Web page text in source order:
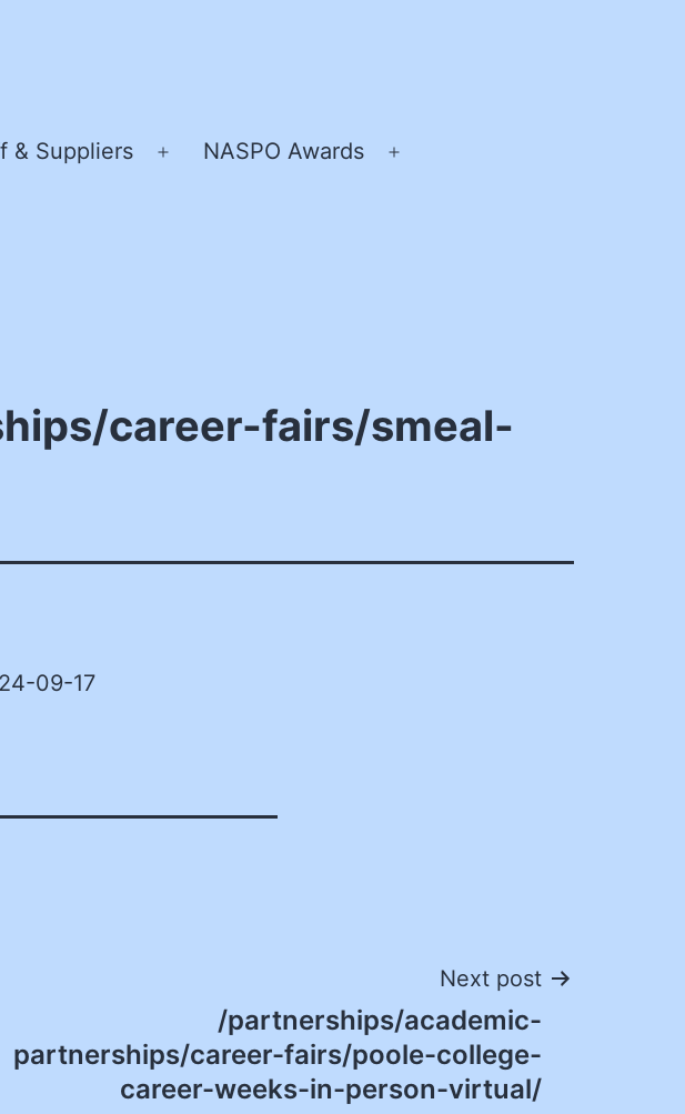
& Suppliers
Open
NASPO Awards
career-fairs/smeal-
09-17
Next post
/partnerships/academic-
partnerships/career-fairs/poole-college-
career-weeks-in-person-virtual/